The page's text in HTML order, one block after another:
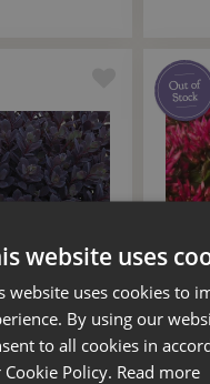
Plum
2 Litre
.50
website uses
website uses cookies to
By using our
to all cookies in
Cookie Policy. Read more